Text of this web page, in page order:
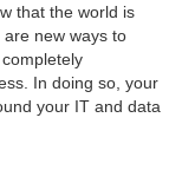
that the world is
new ways to
In doing so, your
your IT and data